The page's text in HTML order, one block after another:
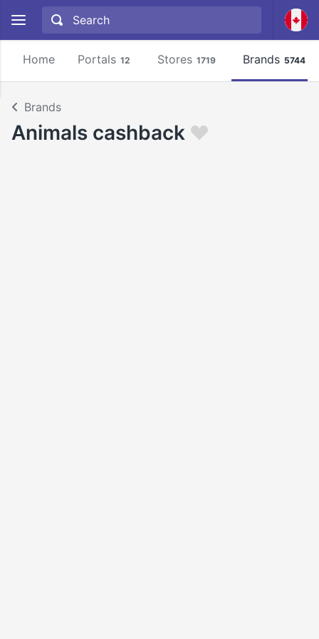
Home Portals 12 Stores 1719 Brands 5744
Brands
Animals cashback